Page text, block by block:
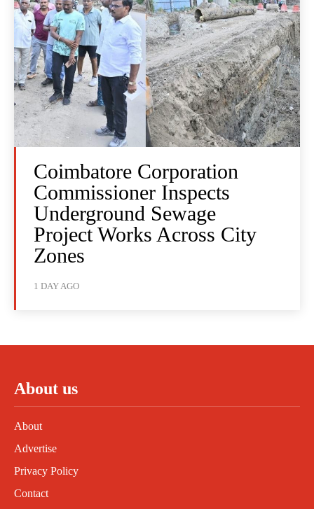
Coimbatore Corporation
Commissioner Inspects
Underground Sewage
Project Works Across City
Zones
1 DAY AGO
About us
About
Advertise
Privacy Policy
Contact